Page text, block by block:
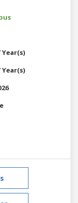
Year(s)
Year(s)